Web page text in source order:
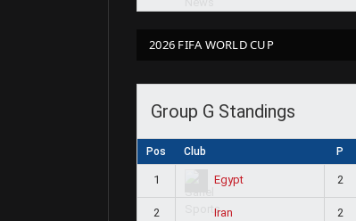
2026 FIFA WORLD CUP
Group G Standings
Pos Club P
1 Egypt 2
2 Iran 2